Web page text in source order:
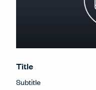
Title
Subtitle